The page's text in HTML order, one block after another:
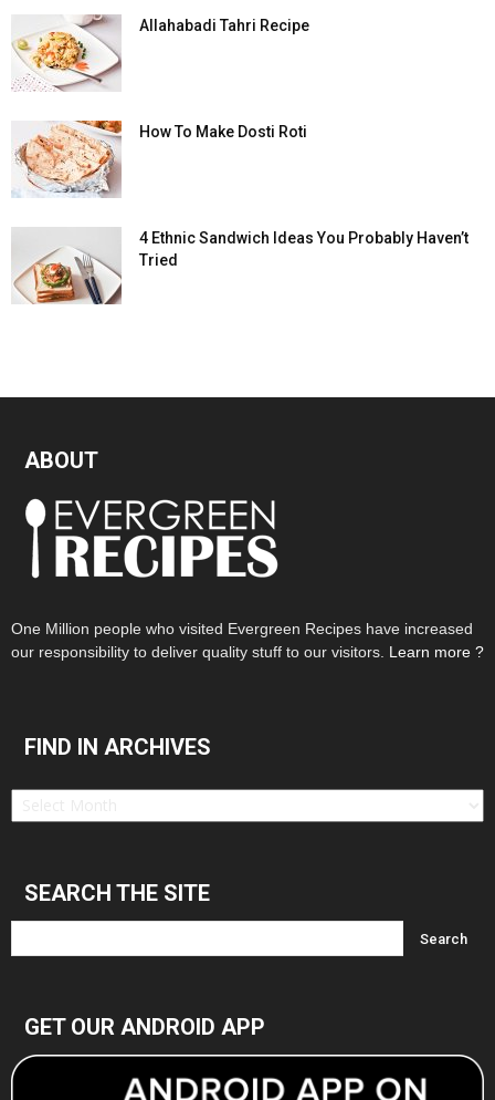
Allahabadi Tahri Recipe
How To Make Dosti Roti
4 Ethnic Sandwich Ideas You Probably Haven’t
Tried
ABOUT
One Million people who visited Evergreen Recipes have increased
our responsibility to deliver quality stuff to our visitors. Learn more ?
FIND IN ARCHIVES
Find
SEARCH THE SITE
GET OUR ANDROID APP